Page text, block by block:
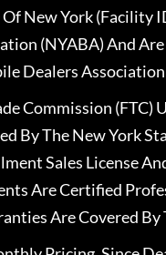
New York (Facility
(NYABA) And
Dealers
Commission (FTC)
By The New York
Sales License
Are Certified
Are Covered